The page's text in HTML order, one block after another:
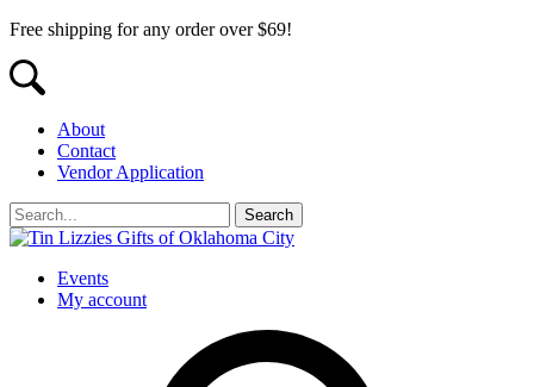
Free shipping for any order over $69!
About
Contact
Vendor Application
Events
My account